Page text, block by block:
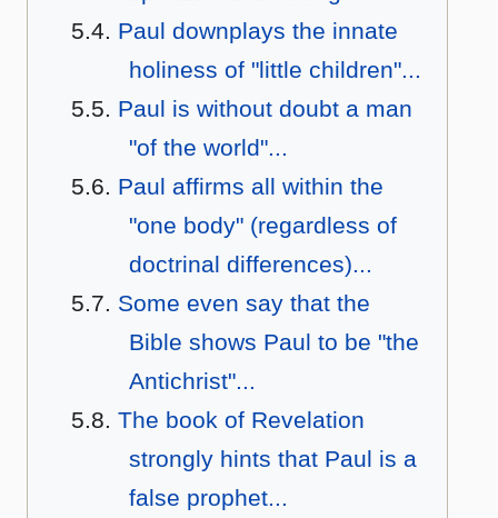
Paul downplays the innate
holiness of "little children"...
Paul is without doubt a man
"of the world"...
Paul affirms all within the
"one body" (regardless of
doctrinal differences)...
Some even say that the
Bible shows Paul to be "the
Antichrist"...
The book of Revelation
strongly hints that Paul is a
false prophet...